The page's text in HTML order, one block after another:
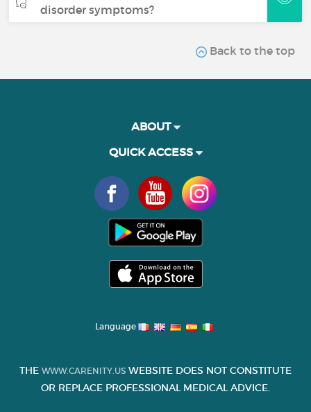
disorder symptoms?
Back to the top
ABOUT
QUICK ACCESS
Language
THE WWW.CARENITY.US WEBSITE DOES NOT CONSTITUTE
OR REPLACE PROFESSIONAL MEDICAL ADVICE.